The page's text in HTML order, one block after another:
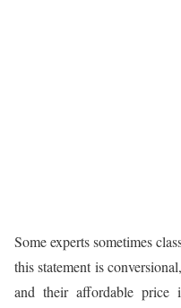
Some experts sometimes
this statement is
and their affordable